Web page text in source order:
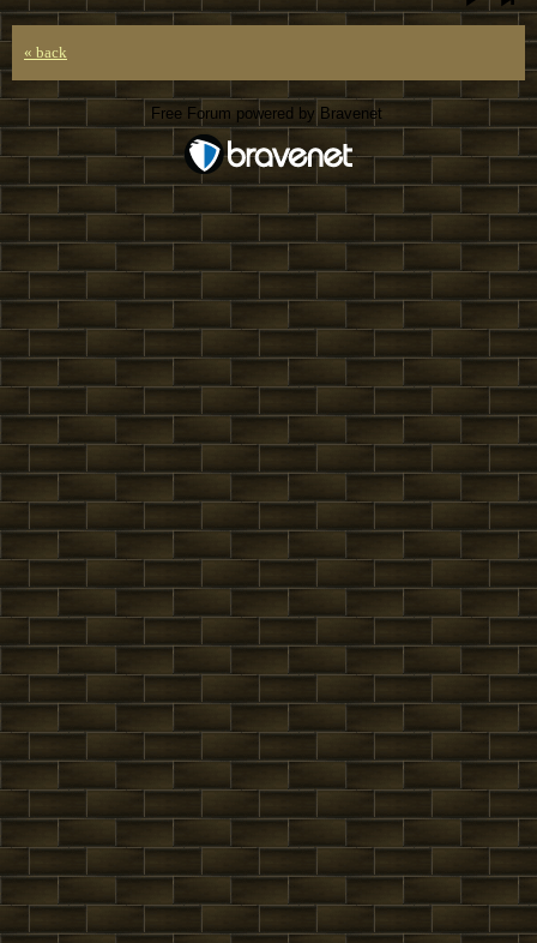
« back
Free Forum powered by Bravenet